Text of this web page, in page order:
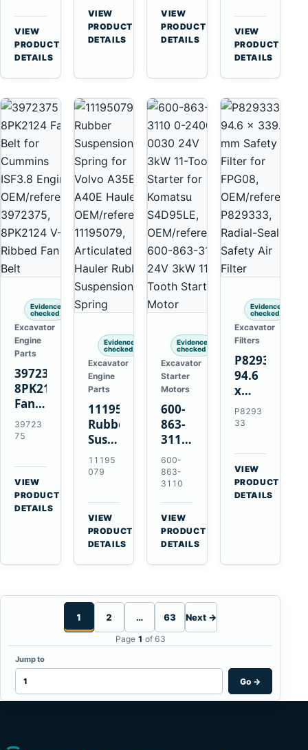
3126B
3126E
Engines
and
322C
Excavators
VIEW
PRODUCT
DETAILS
for
Cummins
NT855
VIEW
PRODUCT
DETAILS
A40
A45
Equipment
VIEW
PRODUCT
DETAILS
Cat
C13
C15
C18
Engines
VIEW
PRODUCT
DETAILS
Evidence
checked
Excavator
Engine
Parts
3972375
8PK2124
Fan
Belt
for
ISF3.8
Engine
39723
75
VIEW
PRODUCT
DETAILS
Evidence
checked
Excavator
Engine
Parts
11195079
Rubber
Suspension
Spring
for
A35E
A40E
Haulers
11195
079
VIEW
PRODUCT
DETAILS
Evidence
checked
Excavator
Starter
Motors
600-
863-
3110
0-
24000-
0030
24V
3kW
11-
Tooth
Starter
S4D95LE
600-
863-
3110
VIEW
PRODUCT
DETAILS
Evidence
checked
Excavator
Filters
P829333
94.6
x
339.5
mm
Air
Filter
for
FPG08
P8293
33
VIEW
PRODUCT
DETAILS
1 2 … 63 Next →
Page 1 of 63
Jump to
Go →